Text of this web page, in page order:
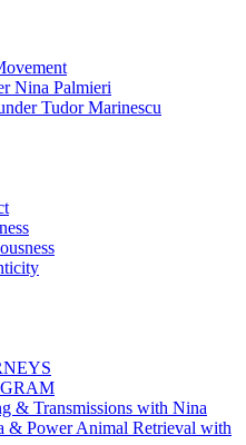
Nina Palmieri
Tudor Marinescu
& Transmissions with Nina
& Power Animal Retrieval with